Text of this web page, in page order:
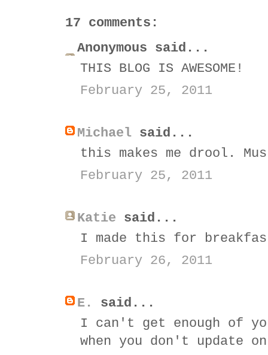
17 comments:
Anonymous said...
THIS BLOG IS AWESOME!
February 25, 2011
Michael said...
this makes me drool.
February 25, 2011
Katie said...
I made this for
February 26, 2011
E.
said...
I can't get enough of
when you don't update